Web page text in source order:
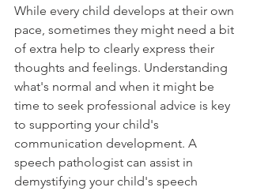
While every child develops at their own
pace, sometimes they might need a bit
of extra help to clearly express their
thoughts and feelings. Understanding
what's normal and when it might be
time to seek professional advice is key
to supporting your child's
communication development. A
speech pathologist can assist in
demystifying your child's speech